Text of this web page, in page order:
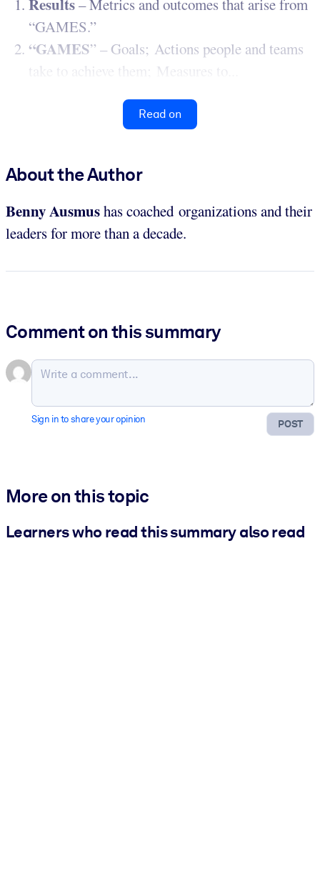
– Metrics and outcomes that arise from
“GAMES.”
“GAMES” – Goals; Actions people and teams
take to achieve them; Measures to...
Read on
About the Author
Benny Ausmushas coached organizations and their
leaders for more than a decade.
Comment on this summary
POST
Sign in to share your opinion
More on this topic
Learners who read this summary also read